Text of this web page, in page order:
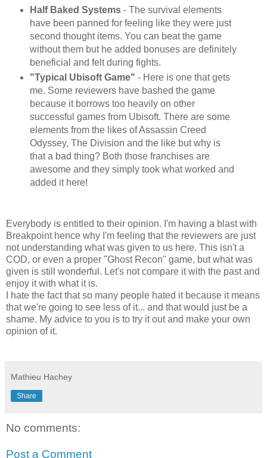
Half Baked Systems- The survival elements
have been panned for feeling like they were just
second thought items. You can beat the game
without them but he added bonuses are definitely
beneficial and felt during fights.
"Typical Ubisoft Game" - Here is one that gets
me. Some reviewers have bashed the game
because it borrows too heavily on other
successful games from Ubisoft. There are some
elements from the likes of Assassin Creed
Odyssey, The Division and the like but why is
that a bad thing? Both those franchises are
awesome and they simply took what worked and
added it here!
Everybody is entitled to their opinion. I'm having a blast with
Breakpoint hence why I'm feeling that the reviewers are just
not understanding what was given to us here. This isn't a
COD, or even a proper "Ghost Recon" game, but what was
given is still wonderful. Let's not compare it with the past and
enjoy it with what it is.
I hate the fact that so many people hated it because it means
that we're going to see less of it... and that would just be a
shame. My advice to you is to try it out and make your own
opinion of it.
Mathieu Hachey
Share
No comments:
Post a Comment